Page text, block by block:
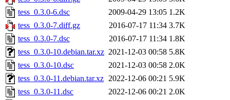
tess_0.3.0-6.dsc
2009-04-29 13:05 1.2K
tess_0.3.0-7.diff.gz
2016-07-17 11:34 3.7K
tess_0.3.0-7.dsc
2016-07-17 11:34 1.8K
tess_0.3.0-10.debian.tar.xz 2021-12-03 00:58 5.8K
tess_0.3.0-10.dsc
2021-12-03 00:58 2.0K
tess_0.3.0-11.debian.tar.xz 2022-12-06 00:21 5.9K
tess_0.3.0-11.dsc
2022-12-06 00:21 2.0K